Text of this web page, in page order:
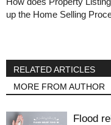
up the Home Selling
RELATED ARTICLES
MORE FROM AUTHOR
Flood